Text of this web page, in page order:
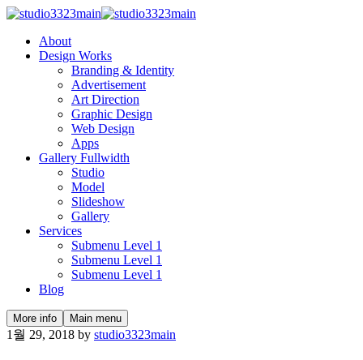
About
Design Works
Branding & Identity
Advertisement
Art Direction
Graphic Design
Web Design
Apps
Gallery Fullwidth
Studio
Model
Slideshow
Gallery
Services
Submenu Level 1
Submenu Level 1
Submenu Level 1
Blog
More info Main menu
1월 29, 2018 by studio3323main